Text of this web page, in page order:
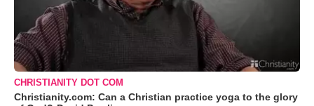
CHRISTIANITY DOT COM
Christianity.com: Can a Christian practice yoga to the glory